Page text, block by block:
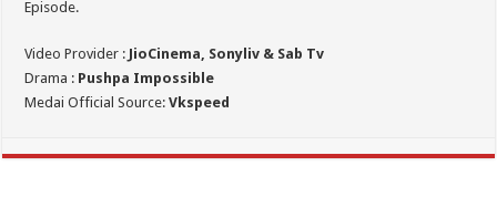
Episode.
Video Provider : JioCinema, Sonyliv & Sab Tv
Drama : Pushpa Impossible
Medai Official Source:Vkspeed